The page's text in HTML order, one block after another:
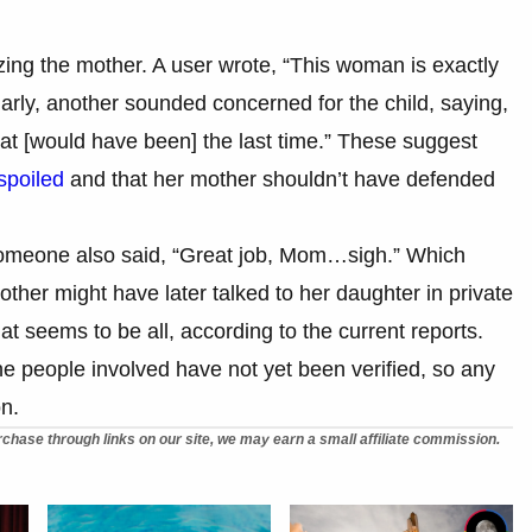
the mother. A user wrote, “This woman is exactly
another sounded concerned for the child, saying,
[would have been] the last time.” These suggest
and that her mother shouldn’t have defended
also said, “Great job, Mom…sigh.” Which
might have later talked to her daughter in private
seems to be all, according to the current reports.
people involved have not yet been verified, so any
through links on our site, we may earn a small affiliate commission.